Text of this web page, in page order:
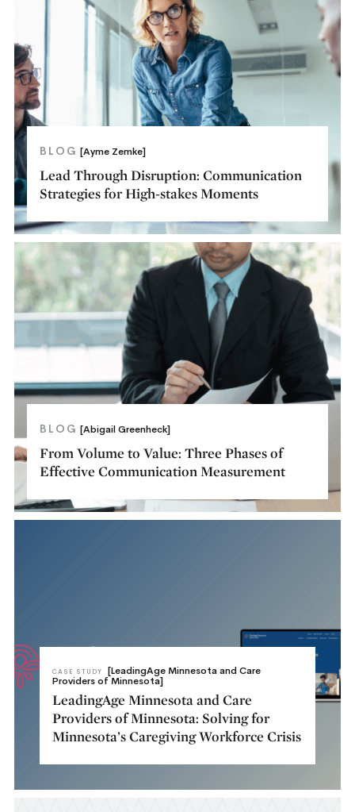
BLOG [Ayme Zemke]
Lead Through Disruption: Communication
Strategies for High-stakes Moments
BLOG [Abigail Greenheck]
From Volume to Value: Three Phases of
Effective Communication Measurement
CASE STUDY
[LeadingAge Minnesota and Care
Providers of Minnesota]
LeadingAge Minnesota and Care
Providers of Minnesota: Solving for
Minnesota’s Caregiving Workforce Crisis